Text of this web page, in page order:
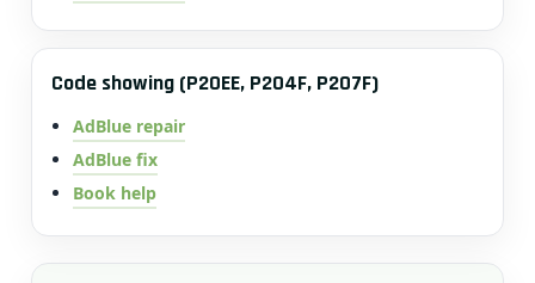
Code showing (P20EE, P204F, P207F)
AdBlue repair
AdBlue fix
Book help